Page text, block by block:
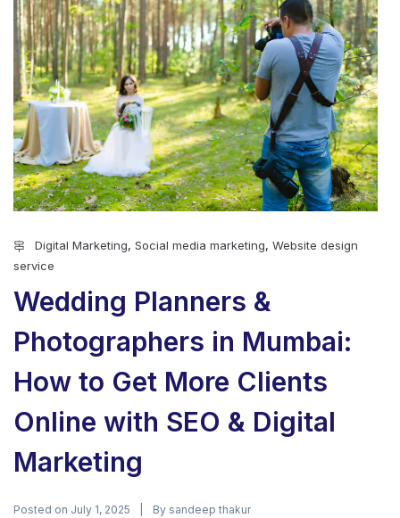
Digital Marketing, Social media marketing, Website design
service
Wedding Planners &
Photographers in Mumbai:
How to Get More Clients
Online with SEO & Digital
Marketing
Posted on July 1, 2025 By sandeep thakur